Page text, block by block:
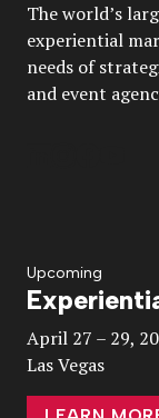
The world’s
experiential
needs of
and event
Upcoming
April 27 – 29,
Las Vegas